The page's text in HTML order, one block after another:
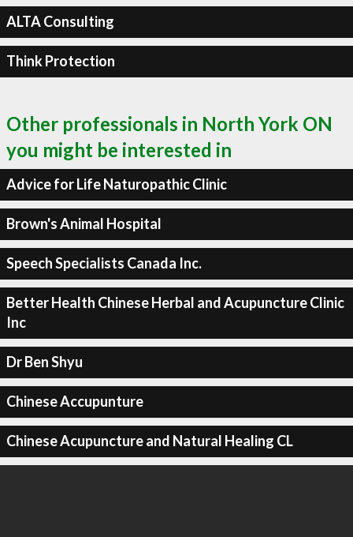
ALTA Consulting
Think Protection
Other professionals in North York ON
you might be interested in
Advice for Life Naturopathic Clinic
Brown's Animal Hospital
Speech Specialists Canada Inc.
Better Health Chinese Herbal and Acupuncture Clinic
Inc
Dr Ben Shyu
Chinese Accupunture
Chinese Acupuncture and Natural Healing CL